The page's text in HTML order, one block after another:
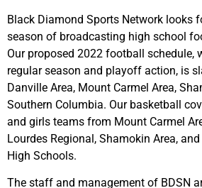
Black Diamond Sports Network looks
season of broadcasting high school
Our proposed 2022 football schedule,
regular season and playoff action, is
Danville Area, Mount Carmel Area,
Southern Columbia. Our basketball
and girls teams from Mount Carmel
Lourdes Regional, Shamokin Area,
High Schools.
The staff and management of BDSN